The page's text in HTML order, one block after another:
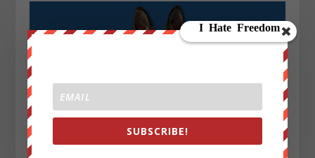
SUBSCRIBE!